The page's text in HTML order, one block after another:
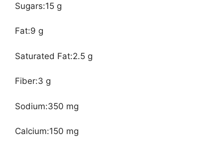
Sugars:15 g
Fat:9 g
Saturated Fat:2.5 g
Fiber:3 g
Sodium:350 mg
Calcium:150 mg